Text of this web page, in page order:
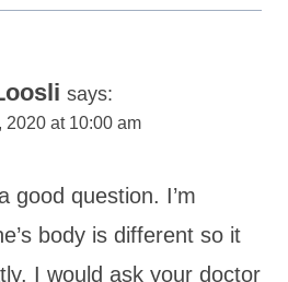
says:
2020 at 10:00 am
good question. I’m
body is different so it
I would ask your doctor